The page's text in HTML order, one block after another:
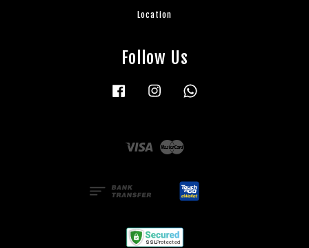
Location
Follow Us
Facebook Instagram
Visa